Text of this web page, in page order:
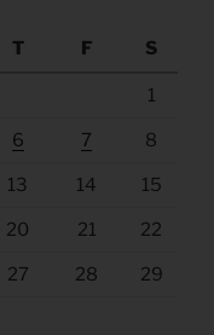
T F S
1
6 7 8
13 14 15
20 21 22
27 28 29